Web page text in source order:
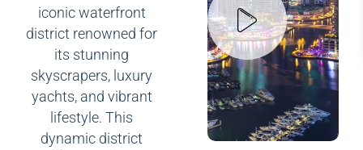
iconic waterfront
district renowned for
its stunning
skyscrapers, luxury
yachts, and vibrant
lifestyle. This
dynamic district